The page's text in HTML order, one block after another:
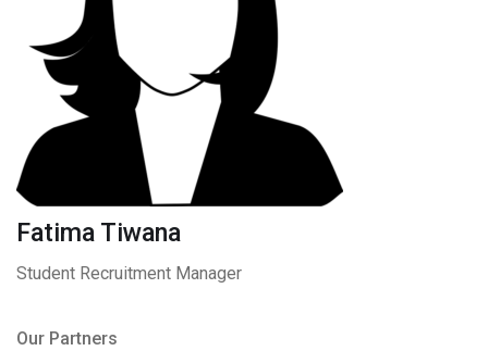
Fatima Tiwana
Student Recruitment Manager
Our Partners